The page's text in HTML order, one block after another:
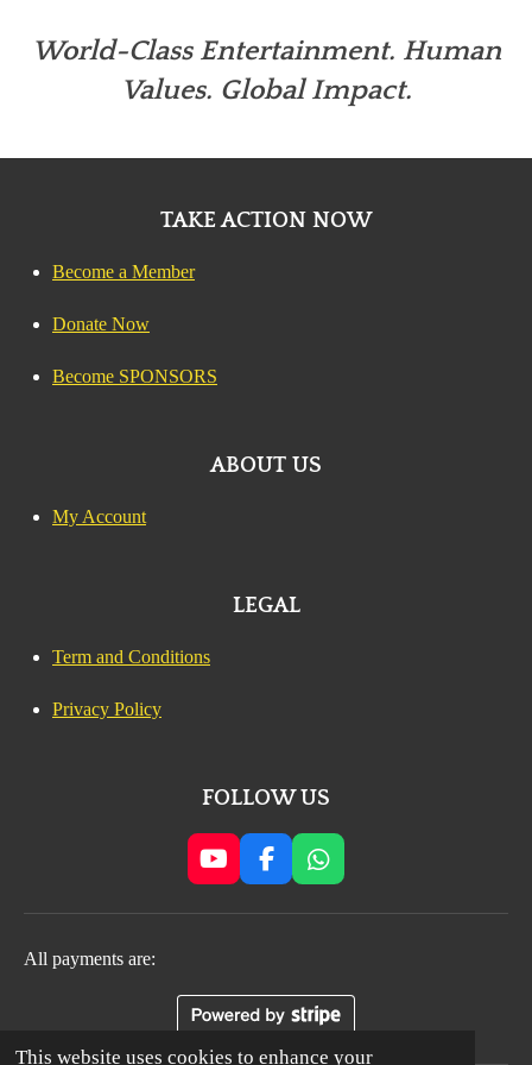
This website uses cookies to enhance your
World-Class Entertainment. Human
Values. Global Impact.
TAKE ACTION NOW
Become a Member
Donate Now
Become SPONSORS
ABOUT US
My Account
LEGAL
Term and Conditions
Privacy Policy
FOLLOW US
Y
o
u
e
F
a
c
o
W
h
a
p
All payments are: